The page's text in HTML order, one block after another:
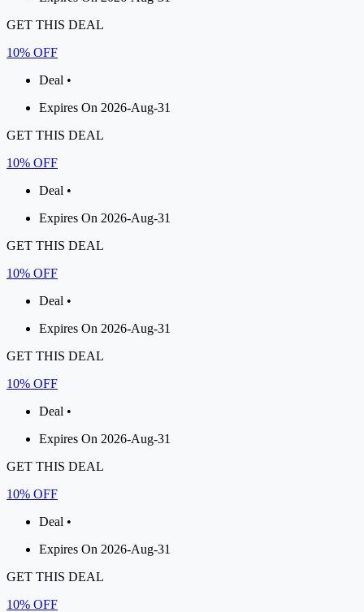
GET THIS DEAL
10% OFF
Deal •
Expires On 2026-Aug-31
GET THIS DEAL
10% OFF
Deal •
Expires On 2026-Aug-31
GET THIS DEAL
10% OFF
Deal •
Expires On 2026-Aug-31
GET THIS DEAL
10% OFF
Deal •
Expires On 2026-Aug-31
GET THIS DEAL
10% OFF
Deal •
Expires On 2026-Aug-31
GET THIS DEAL
10% OFF